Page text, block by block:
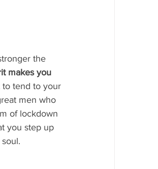
the
makes you
to tend to your
men who
of lockdown
you step up